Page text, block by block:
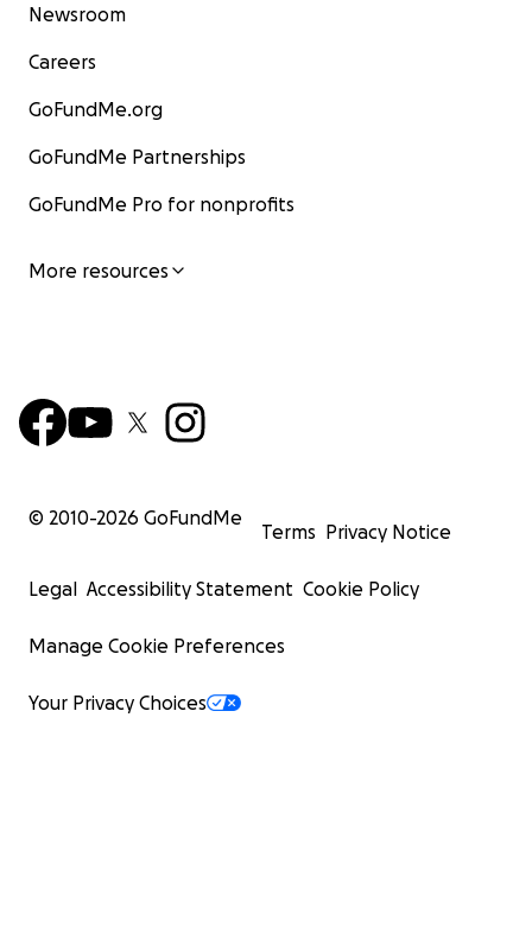
Newsroom
Careers
GoFundMe.org
GoFundMe Partnerships
GoFundMe Pro for nonprofits
More resources
© 2010-2026 GoFundMe
Terms Privacy Notice
Legal Accessibility Statement Cookie Policy
Manage Cookie Preferences
Your Privacy Choices